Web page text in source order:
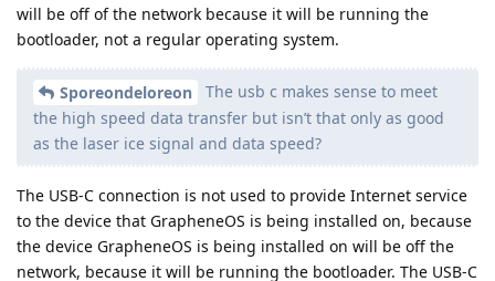
will be off of the network because it will be running the
bootloader, not a regular operating system.
Sporeondeloreon
The usb c makes sense to meet
the high speed data transfer but isn’t that only as good
as the laser ice signal and data speed?
The USB-C connection is not used to provide Internet service
to the device that GrapheneOS is being installed on, because
the device GrapheneOS is being installed on will be off the
network, because it will be running the bootloader. The USB-C